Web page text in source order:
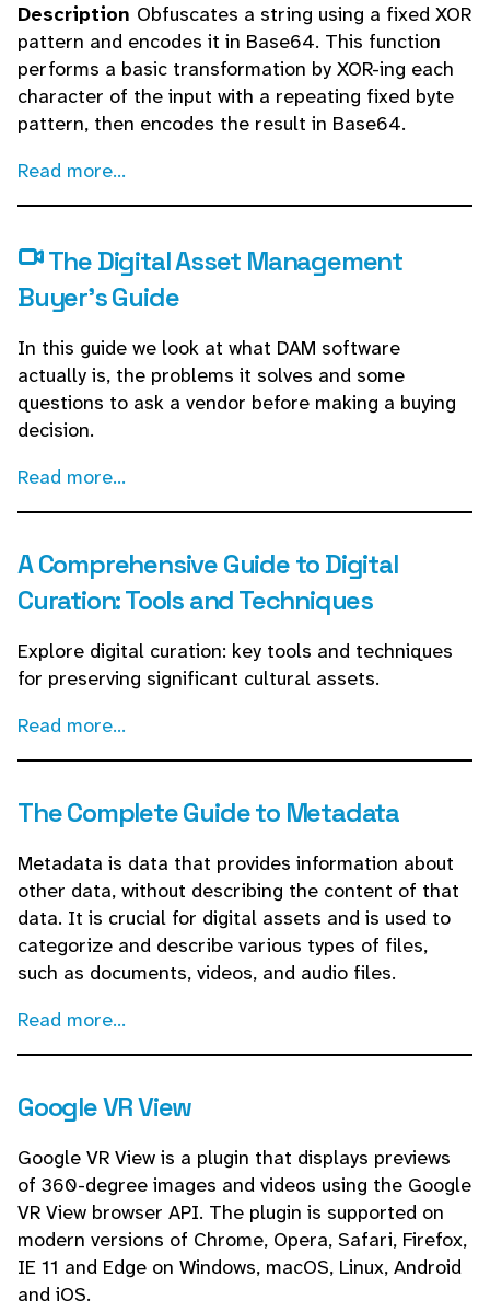
Description Obfuscates a string using a fixed XOR
pattern and encodes it in Base64. This function
performs a basic transformation by XOR-ing each
character of the input with a repeating fixed byte
pattern, then encodes the result in Base64.
Read more...
The Digital Asset Management
Buyer's Guide
In this guide we look at what DAM software
actually is, the problems it solves and some
questions to ask a vendor before making a buying
decision.
Read more...
A Comprehensive Guide to Digital
Curation: Tools and Techniques
Explore digital curation: key tools and techniques
for preserving significant cultural assets.
Read more...
The Complete Guide to Metadata
Metadata is data that provides information about
other data, without describing the content of that
data. It is crucial for digital assets and is used to
categorize and describe various types of files,
such as documents, videos, and audio files.
Read more...
Google VR View
Google VR View is a plugin that displays previews
of 360-degree images and videos using the Google
VR View browser API. The plugin is supported on
modern versions of Chrome, Opera, Safari, Firefox,
IE 11 and Edge on Windows, macOS, Linux, Android
and iOS.